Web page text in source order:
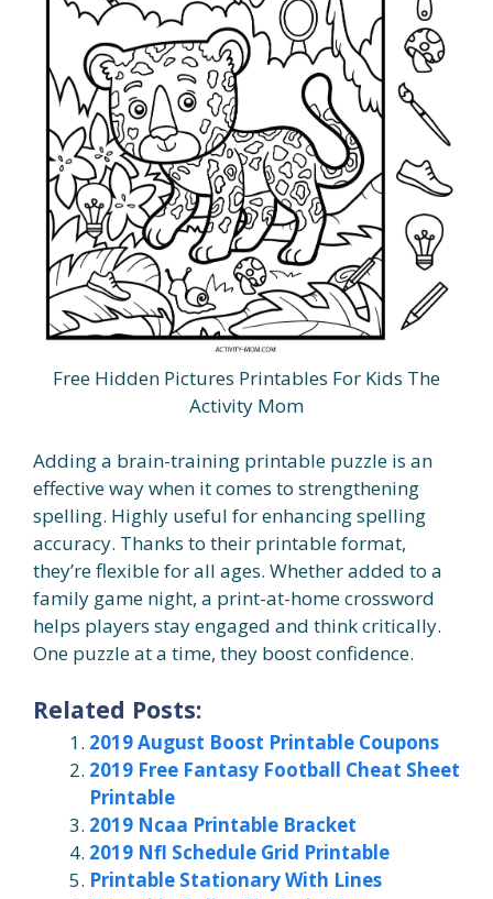
Free Hidden Pictures Printables For Kids The
Activity Mom
Adding a brain-training printable puzzle is an
effective way when it comes to strengthening
spelling. Highly useful for enhancing spelling
accuracy. Thanks to their printable format,
they’re flexible for all ages. Whether added to a
family game night, a print-at-home crossword
helps players stay engaged and think critically.
One puzzle at a time, they boost confidence.
Related Posts:
2019 August Boost Printable Coupons
2019 Free Fantasy Football Cheat Sheet
Printable
2019 Ncaa Printable Bracket
2019 Nfl Schedule Grid Printable
Printable Stationary With Lines